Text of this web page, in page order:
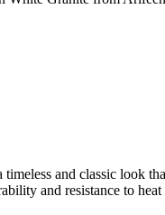
and classic look
and resistance to heat